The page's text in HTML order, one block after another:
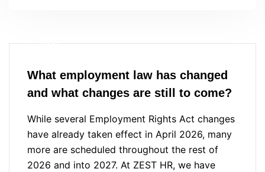
Blog
What employment law has changed
and what changes are still to come?
While several Employment Rights Act changes
have already taken effect in April 2026, many
more are scheduled throughout the rest of
2026 and into 2027. At ZEST HR, we have